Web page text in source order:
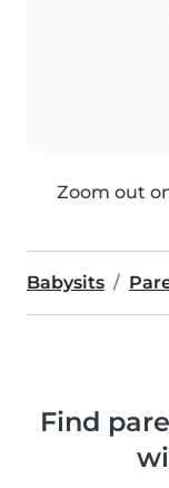
Zoom out
Babysits
Find